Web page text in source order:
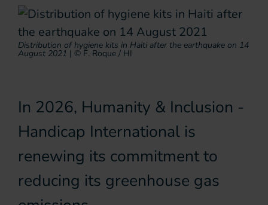
Distribution of hygiene kits in Haiti after the earthquake on 14
August 2021 | © F. Roque / HI
In 2026, Humanity & Inclusion -
Handicap International is
renewing its commitment to
reducing its greenhouse gas